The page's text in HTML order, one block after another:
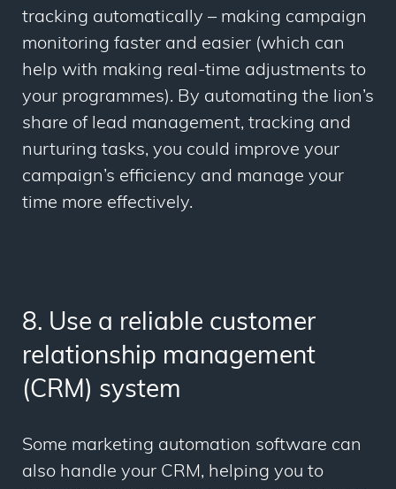
tracking automatically – making campaign
monitoring faster and easier (which can
help with making real-time adjustments to
your programmes). By automating the lion’s
share of lead management, tracking and
nurturing tasks, you could improve your
campaign’s efficiency and manage your
time more effectively.
8. Use a reliable customer
relationship management
(CRM) system
Some marketing automation software can
also handle your CRM, helping you to